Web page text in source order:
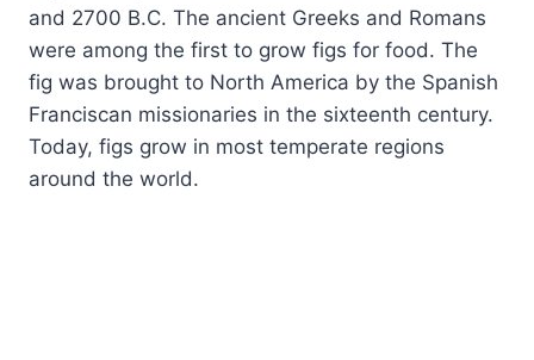
and 2700 B.C. The ancient Greeks and Romans
were among the first to grow figs for food. The
fig was brought to North America by the Spanish
Franciscan missionaries in the sixteenth century.
Today, figs grow in most temperate regions
around the world.